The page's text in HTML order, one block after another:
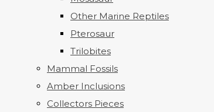
Other Marine Reptiles
Pterosaur
Trilobites
Mammal Fossils
Amber Inclusions
Collectors Pieces